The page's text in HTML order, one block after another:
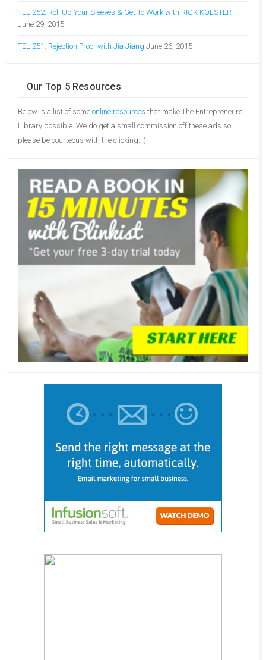
TEL 252: Roll Up Your Sleeves & Get To Work with RICK KOLSTER
June 29, 2015
TEL 251: Rejection Proof with Jia Jiang June 26, 2015
Our Top 5 Resources
Below is a list of some online resources that make The Entrepreneurs
Library possible. We do get a small commission off these ads so
please be courteous with the clicking. :)